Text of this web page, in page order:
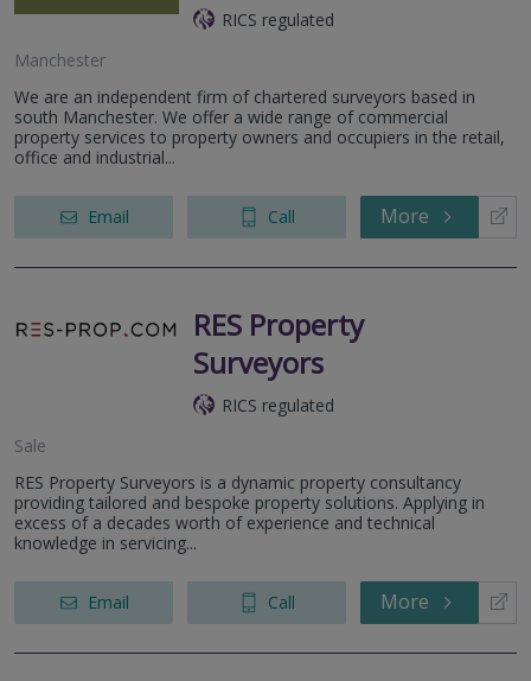
RICS regulated
Manchester
We are an independent firm of chartered surveyors based in
south Manchester. We offer a wide range of commercial
property services to property owners and occupiers in the retail,
office and industrial...
Email Call More
RES Property
Surveyors
RICS regulated
Sale
RES Property Surveyors is a dynamic property consultancy
providing tailored and bespoke property solutions. Applying in
excess of a decades worth of experience and technical
knowledge in servicing...
Email Call More